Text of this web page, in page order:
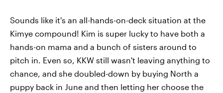
Sounds like it's an all-hands-on-deck situation at the
Kimye compound! Kim is super lucky to have both a
hands-on mama and a bunch of sisters around to
pitch in. Even so, KKW still wasn't leaving anything to
chance, and she doubled-down by buying North a
puppy back in June and then letting her choose the